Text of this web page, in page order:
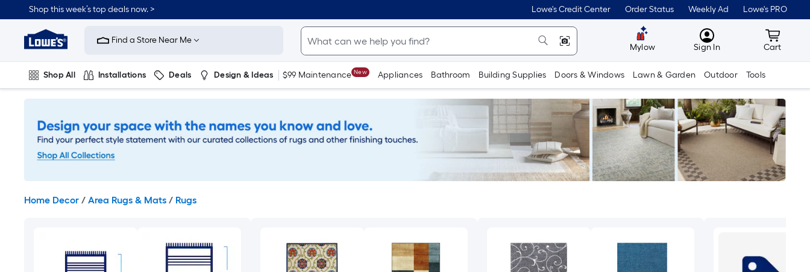
to
content
Shop this week’s top deals now. > Lowe's Credit Center Order Status Weekly Ad Lowe's PRO
Link
to
Improvement
Home
Page
Find a Store Near Me
Mylow MyLowes
Sign In Cart
Cart
Shop All Installations Deals Design & Ideas $99 Maintenance New Appliances Bathroom Building Supplies Doors & Windows Lawn & Garden Outdoor Tools
Plumbing Flooring On Trend
Home Decor / Area Rugs & Mats / Rugs